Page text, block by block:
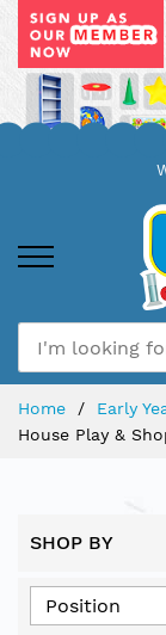
Home Early
House Play &
SHOP BY